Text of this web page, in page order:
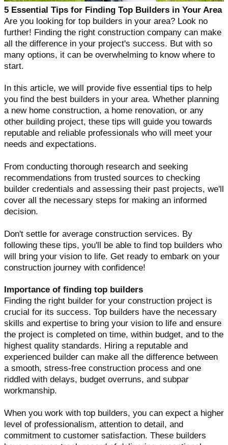
5 Essential Tips for Finding Top Builders in Your Area
Are you looking for top builders in your area? Look no
further! Finding the right construction company can make
all the difference in your project's success. But with so
many options, it can be overwhelming to know where to
start.
In this article, we will provide five essential tips to help
you find the best builders in your area. Whether planning
a new home construction, a home renovation, or any
other building project, these tips will guide you towards
reputable and reliable professionals who will meet your
needs and expectations.
From conducting thorough research and seeking
recommendations from trusted sources to checking
builder credentials and assessing their past projects, we'll
cover all the necessary steps for making an informed
decision.
Don't settle for average construction services. By
following these tips, you'll be able to find top builders who
will bring your vision to life. Get ready to embark on your
construction journey with confidence!
Importance of finding top builders
Finding the right builder for your construction project is
crucial for its success. Top builders have the necessary
skills and expertise to bring your vision to life and ensure
the project is completed on time, within budget, and to the
highest quality standards. Hiring a reputable and
experienced builder can make all the difference between
a smooth, stress-free construction process and one
riddled with delays, budget overruns, and subpar
workmanship.
When you work with top builders, you can expect a higher
level of professionalism, attention to detail, and
commitment to customer satisfaction. These builders